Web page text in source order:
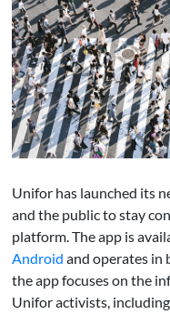
Unifor has launched its
and the public to stay
platform. The app is
Android and operates in
the app focuses on the
Unifor activists,